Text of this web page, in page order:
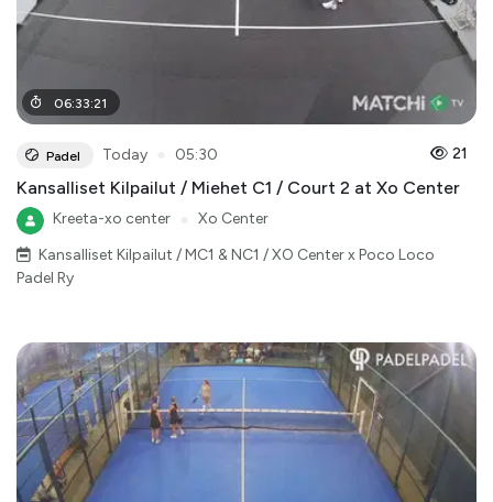
06:33:21
Padel Today 05:30 21
Kansalliset Kilpailut / Miehet C1 / Court 2 at Xo Center
Kreeta-xo center
Xo Center
Kansalliset Kilpailut / MC1 & NC1 / XO Center x Poco Loco
Padel Ry